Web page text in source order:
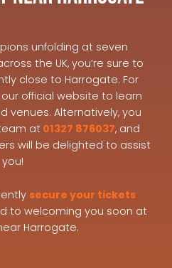
unfolding at seven
the UK, you’re sure to
close to Harrogate. For
official website to learn
venues. Alternatively, you
at 01327 876037, and
will be delighted to assist
you!
secure your tickets
to welcoming you soon at
Harrogate.